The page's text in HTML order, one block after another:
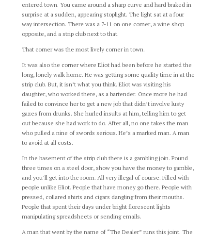
entered town. You came around a sharp curve and hard braked in
surprise at a sudden, appearing stoplight. The light sat at a four
way intersection. There was a 7-11 on one corner, a wine shop
opposite, and a strip club next to that.
That corner was the most lively corner in town.
It was also the corner where Eliot had been before he started the
long, lonely walk home. He was getting some quality time in at the
strip club. But, it isn’t what you think. Eliot was visiting his
daughter, who worked there, as a bartender. Once more he had
failed to convince her to get a new job that didn’t involve lusty
gazes from drunks. She hurled insults at him, telling him to get
out because she had work to do. After all, no one takes the man
who pulled a nine of swords serious. He’s a marked man. A man
to avoid at all costs.
In the basement of the strip club there is a gambling join. Pound
three times on a steel door, show you have the money to gamble,
and you’ll get into the room. All very illegal of course. Filled with
people unlike Eliot. People that have money go there. People with
pressed, collared shirts and cigars dangling from their mouths.
People that spent their days under bright florescent lights
manipulating spreadsheets or sending emails.
A man that went by the name of “The Dealer” runs this joint. The